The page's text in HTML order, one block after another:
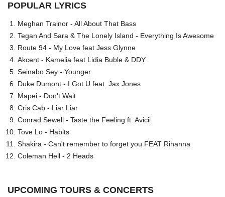
POPULAR LYRICS
Meghan Trainor - All About That Bass
Tegan And Sara & The Lonely Island - Everything Is Awesome
Route 94 - My Love feat Jess Glynne
Akcent - Kamelia feat Lidia Buble & DDY
Seinabo Sey - Younger
Duke Dumont - I Got U feat. Jax Jones
Mapei - Don't Wait
Cris Cab - Liar Liar
Conrad Sewell - Taste the Feeling ft. Avicii
Tove Lo - Habits
Shakira - Can't remember to forget you FEAT Rihanna
Coleman Hell - 2 Heads
UPCOMING TOURS & CONCERTS